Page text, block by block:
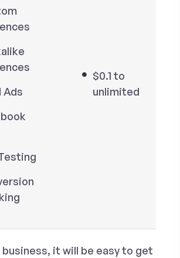
Ads
$0.1 to
unlimited
business, it will be easy to get